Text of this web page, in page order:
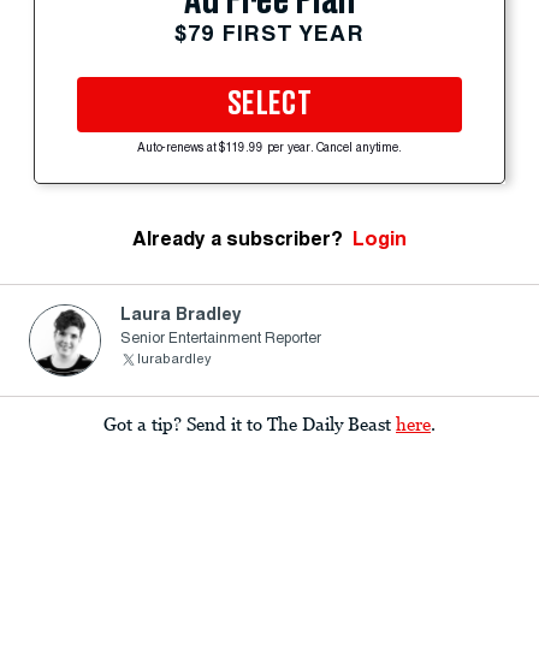
$79 FIRST YEAR
SELECT
Auto-renews at $119.99 per year. Cancel anytime.
Already a subscriber? Login
Laura Bradley
Senior Entertainment Reporter
lurabardley
Got a tip? Send it to The Daily Beast here.